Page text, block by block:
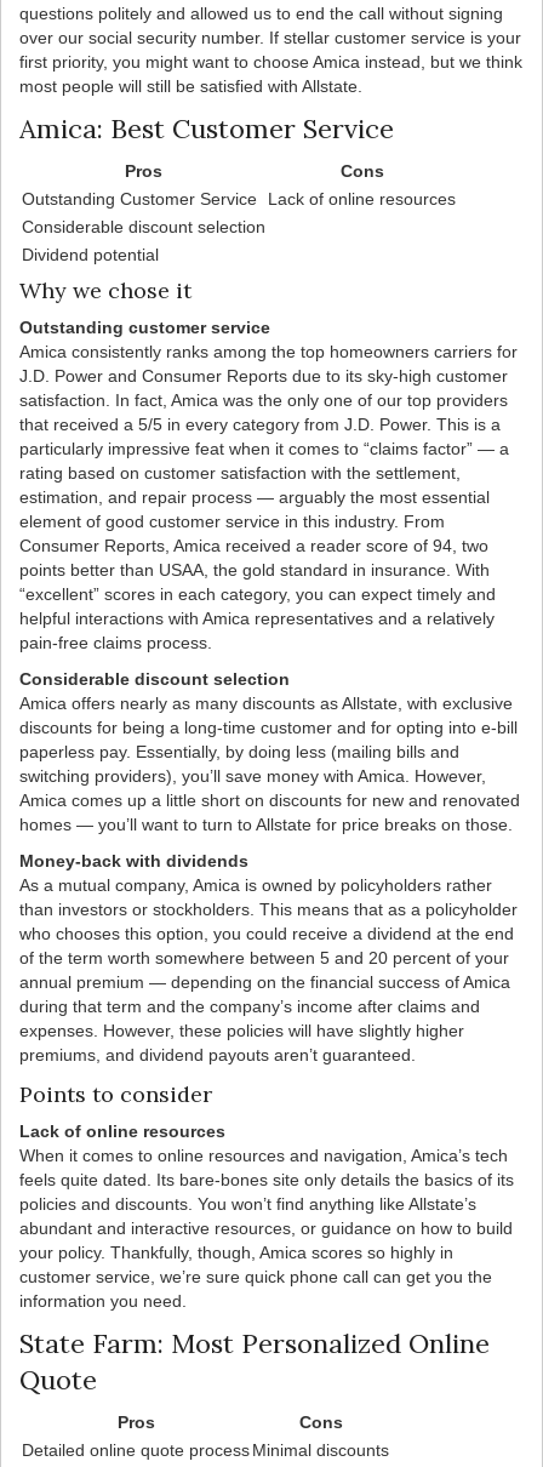
questions politely and allowed us to end the call without signing
over our social security number. If stellar customer service is your
first priority, you might want to choose Amica instead, but we think
most people will still be satisfied with Allstate.
Amica: Best Customer Service
Pros
Cons
Outstanding Customer Service
Lack of online resources
Considerable discount selection
Dividend potential
Why we chose it
Outstanding customer service
Amica consistently ranks among the top homeowners carriers for
J.D. Power and Consumer Reports due to its sky-high customer
satisfaction. In fact, Amica was the only one of our top providers
that received a 5/5 in every category from J.D. Power. This is a
particularly impressive feat when it comes to “claims factor” — a
rating based on customer satisfaction with the settlement,
estimation, and repair process — arguably the most essential
element of good customer service in this industry. From
Consumer Reports, Amica received a reader score of 94, two
points better than USAA, the gold standard in insurance. With
“excellent” scores in each category, you can expect timely and
helpful interactions with Amica representatives and a relatively
pain-free claims process.
Considerable discount selection
Amica offers nearly as many discounts as Allstate, with exclusive
discounts for being a long-time customer and for opting into e-bill
paperless pay. Essentially, by doing less (mailing bills and
switching providers), you’ll save money with Amica. However,
Amica comes up a little short on discounts for new and renovated
homes — you’ll want to turn to Allstate for price breaks on those.
Money-back with dividends
As a mutual company, Amica is owned by policyholders rather
than investors or stockholders. This means that as a policyholder
who chooses this option, you could receive a dividend at the end
of the term worth somewhere between 5 and 20 percent of your
annual premium — depending on the financial success of Amica
during that term and the company’s income after claims and
expenses. However, these policies will have slightly higher
premiums, and dividend payouts aren’t guaranteed.
Points to consider
Lack of online resources
When it comes to online resources and navigation, Amica’s tech
feels quite dated. Its bare-bones site only details the basics of its
policies and discounts. You won’t find anything like Allstate’s
abundant and interactive resources, or guidance on how to build
your policy. Thankfully, though, Amica scores so highly in
customer service, we’re sure quick phone call can get you the
information you need.
State Farm: Most Personalized Online
Quote
Pros
Cons
Detailed online quote processMinimal discounts